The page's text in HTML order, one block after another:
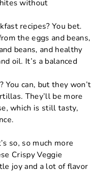
without
recipes? You bet.
the eggs and beans,
beans, and healthy
oil. It’s a balanced
You can, but they won’t
They’ll be more
which is still tasty,
so, so much more
Crispy Veggie
joy and a lot of flavor